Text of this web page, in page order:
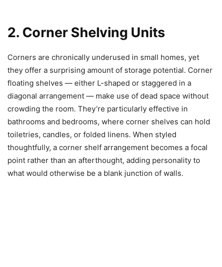
2. Corner Shelving Units
Corners are chronically underused in small homes, yet
they offer a surprising amount of storage potential. Corner
floating shelves — either L-shaped or staggered in a
diagonal arrangement — make use of dead space without
crowding the room. They’re particularly effective in
bathrooms and bedrooms, where corner shelves can hold
toiletries, candles, or folded linens. When styled
thoughtfully, a corner shelf arrangement becomes a focal
point rather than an afterthought, adding personality to
what would otherwise be a blank junction of walls.